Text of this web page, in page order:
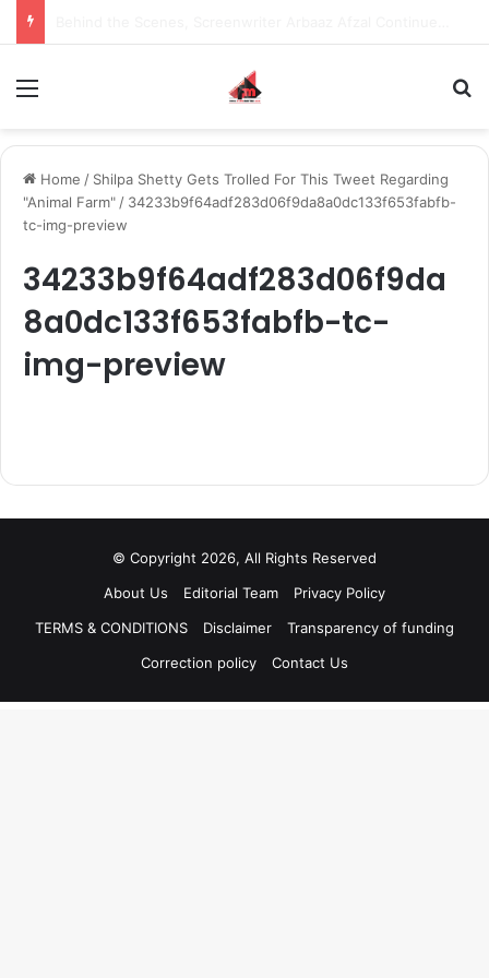
Home / Shilpa Shetty Gets Trolled For This Tweet Regarding
"Animal Farm" / 34233b9f64adf283d06f9da8a0dc133f653fabfb-
tc-img-preview
34233b9f64adf283d06f9da
8a0dc133f653fabfb-tc-
img-preview
© Copyright 2026, All Rights Reserved
About Us
Editorial Team
Privacy Policy
TERMS & CONDITIONS
Disclaimer
Transparency of funding
Correction policy
Contact Us